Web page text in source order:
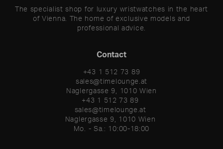
The specialist shop for luxury wristwatches in the heart
of Vienna. The home of exclusive models and
professional advice.
Contact
+43 1 512 73 89
sales@timelounge.at
Naglergasse 9, 1010 Wien
+43 1 512 73 89
sales@timelounge.at
Naglergasse 9, 1010 Wien
Mo. - Sa.: 10:00-18:00